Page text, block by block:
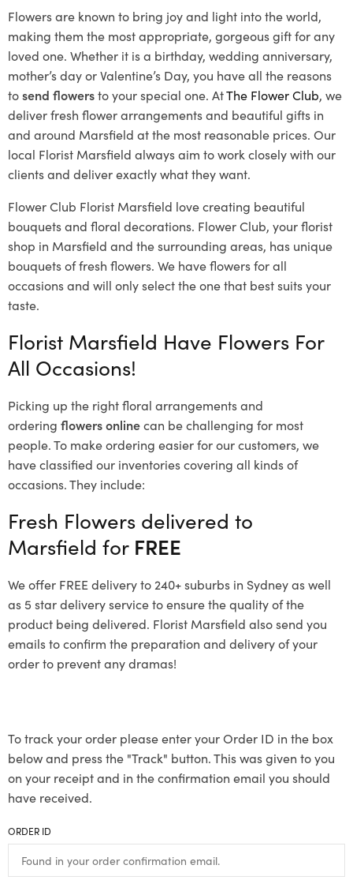
Flowers are known to bring joy and light into the world,
making them the most appropriate, gorgeous gift for any
loved one. Whether it is a birthday, wedding anniversary,
mother’s day or Valentine’s Day, you have all the reasons
tosend flowersto your special one. AtThe Flower Club, we
deliver fresh flower arrangements and beautiful gifts in
and around Marsfield at the most reasonable prices. Our
local Florist Marsfield always aim to work closely with our
clients and deliver exactly what they want.
Flower Club Florist Marsfield love creating beautiful
bouquets and floral decorations. Flower Club, your florist
shop in Marsfield and the surrounding areas, has unique
bouquets of fresh flowers. We have flowers for all
occasions and will only select the one that best suits your
taste.
Florist Marsfield Have Flowers For
All Occasions!
Picking up the right floral arrangements and
ordering flowers onlinecan be challenging for most
people. To make ordering easier for our customers, we
have classified our inventories covering all kinds of
occasions. They include:
Fresh Flowers delivered to
Marsfield for FREE
We offer FREE delivery to 240+ suburbs in Sydney as well
as 5 star delivery service to ensure the quality of the
product being delivered. Florist Marsfield also send you
emails to confirm the preparation and delivery of your
order to prevent any dramas!
To track your order please enter your Order ID in the box
below and press the "Track" button. This was given to you
on your receipt and in the confirmation email you should
have received.
ORDER ID